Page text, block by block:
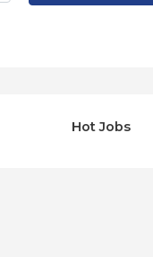
Hot Jobs